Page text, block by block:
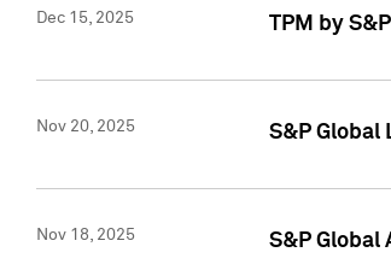
Dec 15, 2025 TPM by
Nov 20, 2025 S&P Global
Nov 18, 2025 S&P Global